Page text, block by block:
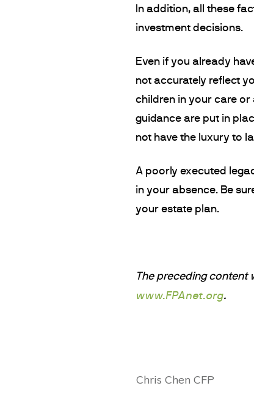
In addition, all these
investment decisions.
Even if you already
not accurately reflect
children in your care or
guidance are put in
not have the luxury to
A poorly executed
in your absence. Be
your estate plan.
The preceding content
www.FPAnet.org.
Chris Chen CFP